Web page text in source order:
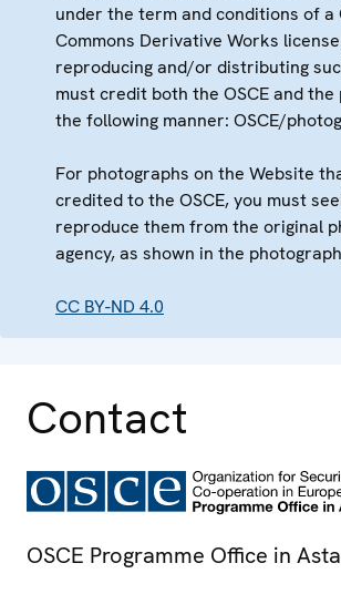
under the term and conditions of a
Commons Derivative Works
reproducing and/or distributing
must credit both the OSCE and
the following manner: OSCE/
For photographs on the Website
credited to the OSCE, you must
reproduce them from the original
agency, as shown in the
CC BY-ND 4.0
Contact
OSCE Programme Office in